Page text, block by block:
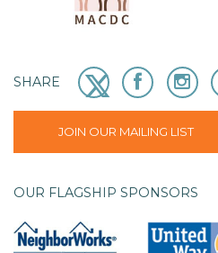
SHARE
JOIN OUR MAILING LIST
OUR FLAGSHIP SPONSORS